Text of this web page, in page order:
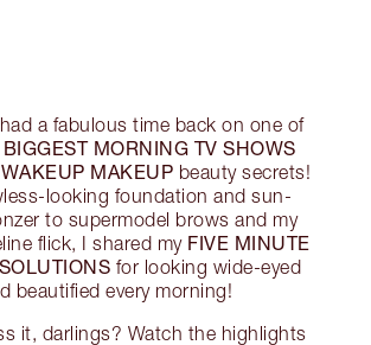
a fabulous time back on one of
BIGGEST MORNING TV SHOWS
WAKEUP MAKEUP beauty secrets!
looking foundation and sun-
to supermodel brows and my
flick, I shared my FIVE MINUTE
for looking wide-eyed
beautified every morning!
it, darlings? Watch the highlights